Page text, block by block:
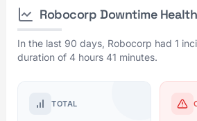
Robocorp Downtime
In the last 90 days, Robocorp had 1
duration of 4 hours 41 minutes.
TOTAL